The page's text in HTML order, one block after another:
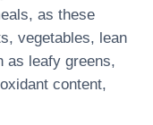
as these
vegetables, lean
as leafy greens,
content,